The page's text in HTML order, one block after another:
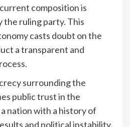
composition is
the ruling party. This
casts doubt on the
a transparent and
surrounding the
public trust in the
nation with a history of
and political instability,